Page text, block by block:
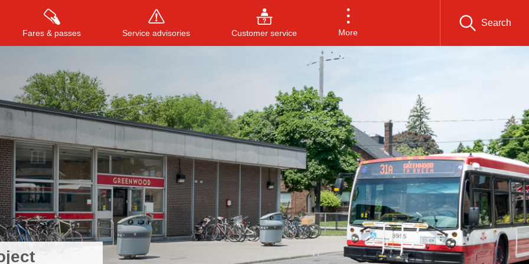
Fares & passes Service advisories Customer service More
Search
ENTER to search, or ESC to close